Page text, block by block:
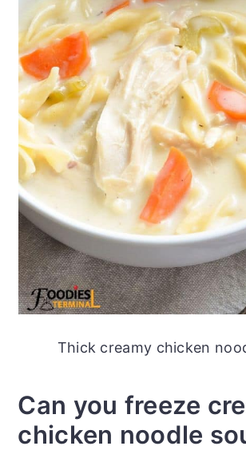
Thick creamy chicken
Can you freeze
chicken noodle